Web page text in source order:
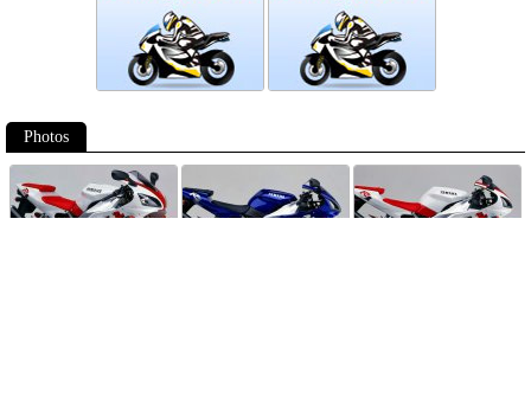
Photos